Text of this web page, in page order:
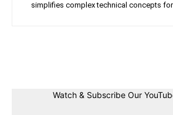
simplifies complex technical concepts
Watch & Subscribe Our